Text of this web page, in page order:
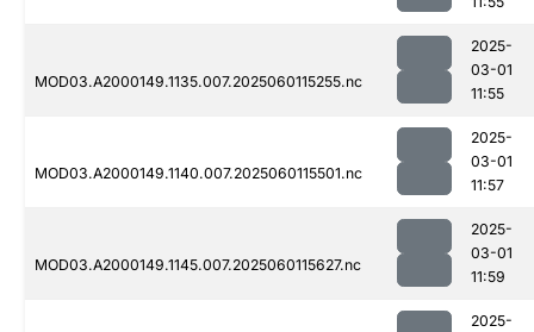
MOD03.A2000149.1135.007.2025060115255.nc
2025-
03-01
11:55
MOD03.A2000149.1140.007.2025060115501.nc
2025-
03-01
11:57
MOD03.A2000149.1145.007.2025060115627.nc
2025-
03-01
11:59
2025-